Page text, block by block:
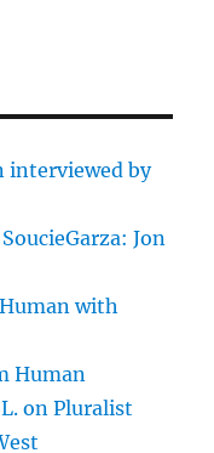
interviewed by
Jon
with
Human
on Pluralist